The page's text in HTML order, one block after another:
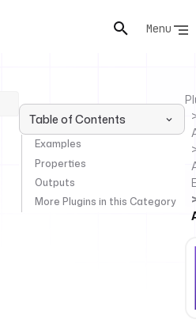
Menu
Table of Contents
Examples
Properties
Outputs
More Plugins in this Category